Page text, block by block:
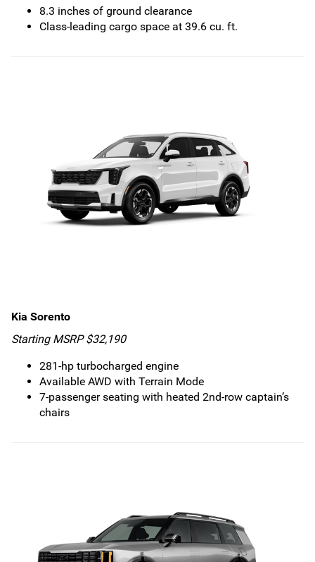
8.3 inches of ground clearance
Class-leading cargo space at 39.6 cu. ft.
Kia Sorento
Starting MSRP $32,190
281-hp turbocharged engine
Available AWD with Terrain Mode
7-passenger seating with heated 2nd-row captain’s
chairs